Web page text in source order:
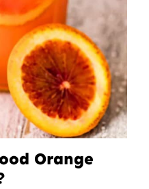
Orange